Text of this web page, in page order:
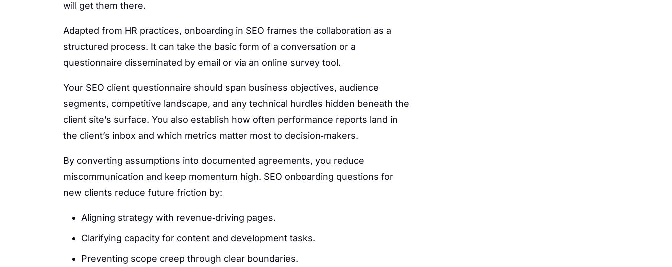
will get them there.
Adapted from HR practices, onboarding in SEO frames the collaboration as a
structured process. It can take the basic form of a conversation or a
questionnaire disseminated by email or via an online survey tool.
Your SEO client questionnaire should span business objectives, audience
segments, competitive landscape, and any technical hurdles hidden beneath the
client site’s surface. You also establish how often performance reports land in
the client’s inbox and which metrics matter most to decision‑makers.
By converting assumptions into documented agreements, you reduce
miscommunication and keep momentum high. SEO onboarding questions for
new clients reduce future friction by:
Aligning strategy with revenue‑driving pages.
Clarifying capacity for content and development tasks.
Preventing scope creep through clear boundaries.